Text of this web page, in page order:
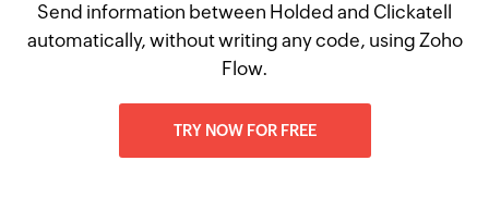
Send information between Holded and Clickatell
automatically, without writing any code, using Zoho
Flow.
TRY NOW FOR FREE